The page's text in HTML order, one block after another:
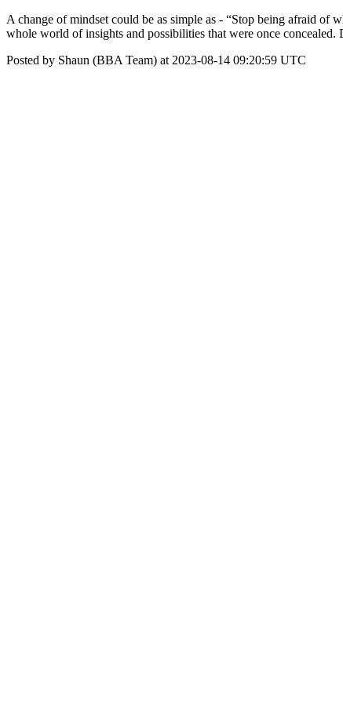
A change of mindset could be as simple as - “Stop being afraid of
whole world of insights and possibilities that were once
Posted by Shaun (BBA Team) at 2023-08-14 09:20:59 UTC